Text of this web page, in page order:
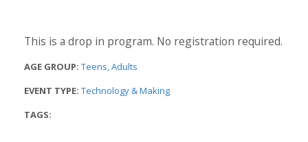
This is a drop in program. No registration required.
AGE GROUP: Teens Adults
EVENT TYPE: Technology & Making
TAGS: